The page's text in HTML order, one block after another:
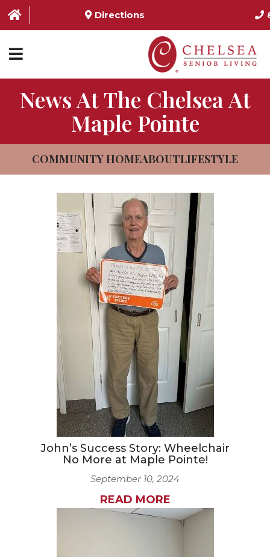
Directions
HOME
SERVICES & AMENITIES
LOCATIONS
CONTACT US
SCHEDULE TOUR
NEWSLETTER SIGN-UP
News At The Chelsea At
Maple Pointe
COMMUNITY HOMEABOUTLIFESTYLE
John’s Success Story: Wheelchair
No More at Maple Pointe!
September 10, 2024
READ MORE